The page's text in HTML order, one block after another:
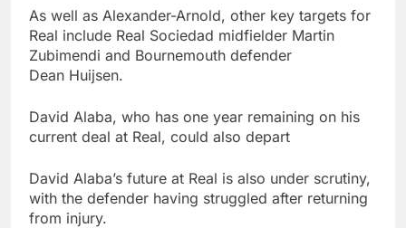
As well as Alexander-Arnold, other key targets for
Real include Real Sociedad midfielder Martin
Zubimendi and Bournemouth defender
Dean Huijsen.
David Alaba, who has one year remaining on his
current deal at Real, could also depart
David Alaba’s future at Real is also under scrutiny,
with the defender having struggled after returning
from injury.